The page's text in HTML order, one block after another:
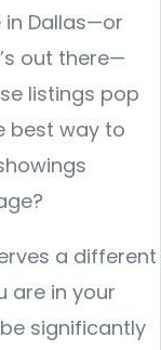
in Dallas—or
out there—
listings pop
best way to
a different
are in your
significantly